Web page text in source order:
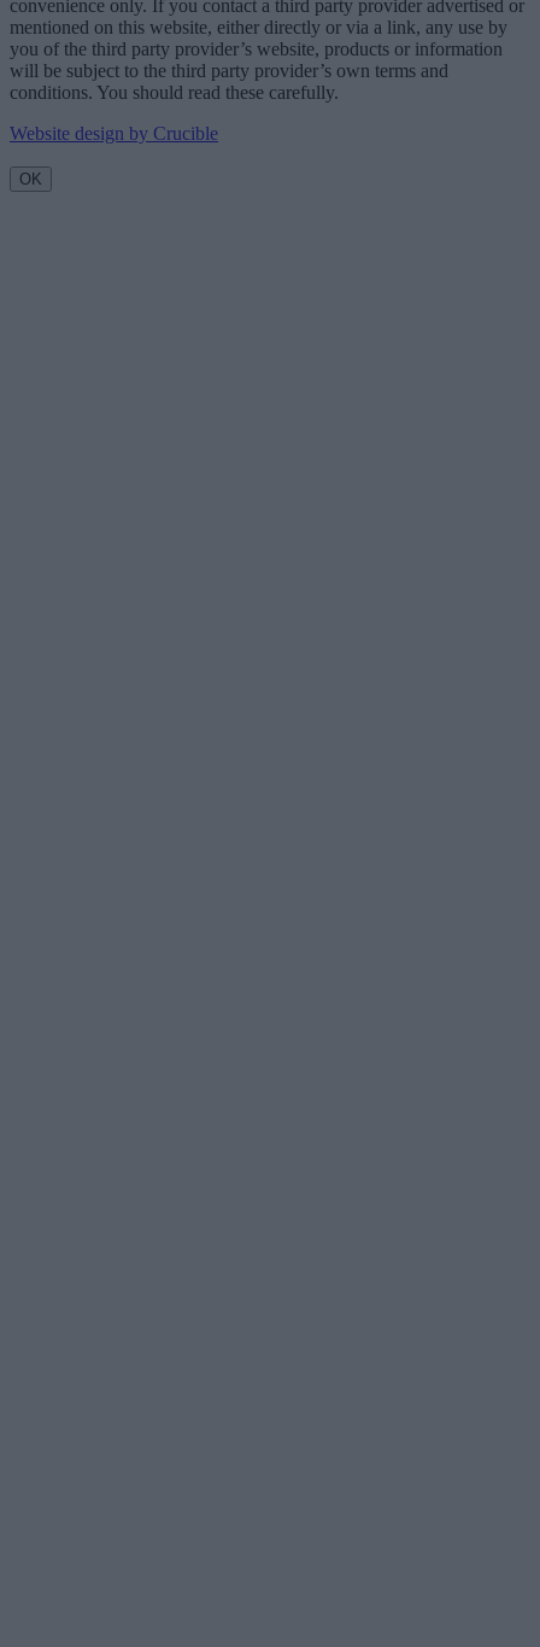
convenience only. If you contact a third party provider advertised or
mentioned on this website, either directly or via a link, any use by
you of the third party provider’s website, products or information
will be subject to the third party provider’s own terms and
conditions. You should read these carefully.
Website design by Crucible
OK